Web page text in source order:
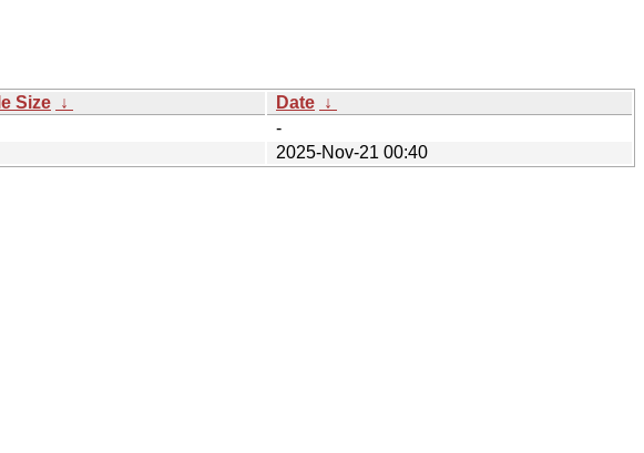
Size ↓ Date ↓
-
2025-Nov-21 00:40